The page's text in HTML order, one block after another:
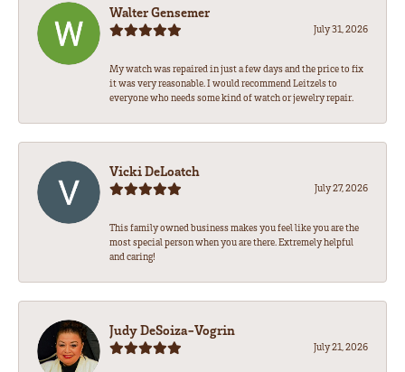
Walter Gensemer
July 31, 2026
My watch was repaired in just a few days and the price to fix
it was very reasonable. I would recommend Leitzels to
everyone who needs some kind of watch or jewelry repair.
Vicki DeLoatch
July 27, 2026
This family owned business makes you feel like you are the
most special person when you are there. Extremely helpful
and caring!
Judy DeSoiza-Vogrin
July 21, 2026